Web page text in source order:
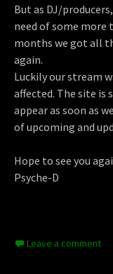
But as DJ/
need of some more
months we got all
again.
Luckily our stream
affected. The site is
appear as soon as
of upcoming and
Hope to see you
Psyche-D
Leave a comment